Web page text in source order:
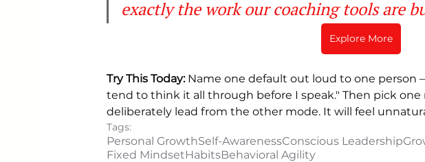
exactly the work our coaching tools are
Explore More
Try This Today: Name one default out loud to one person
tend to think it all through before I speak." Then pick
deliberately lead from the other mode. It will feel
Tags:
Personal GrowthSelf-AwarenessConscious Leadership
Fixed MindsetHabitsBehavioral Agility